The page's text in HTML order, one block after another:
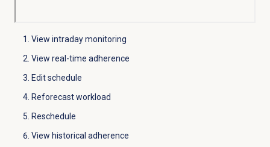
View intraday monitoring
View real-time adherence
Edit schedule
Reforecast workload
Reschedule
View historical adherence